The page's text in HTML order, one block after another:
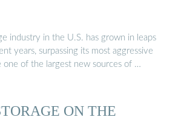
industry in the U.S. has grown in leaps
years, surpassing its most aggressive
one of the largest new sources of …
ON THE